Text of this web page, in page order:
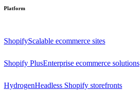
Platform
ShopifyScalable ecommerce sites
Shopify PlusEnterprise ecommerce solutions
HydrogenHeadless Shopify storefronts